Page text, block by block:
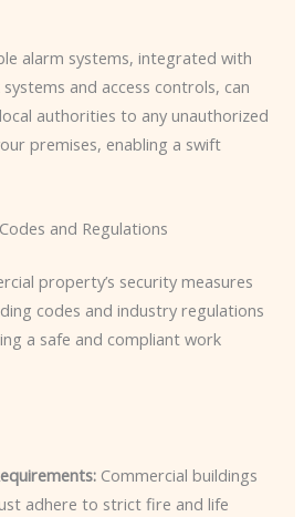
alarm systems, integrated with
and access controls, can
authorities to any unauthorized
premises, enabling a swift
and Regulations
property’s security measures
codes and industry regulations
a safe and compliant work
Commercial buildings
adhere to strict fire and life